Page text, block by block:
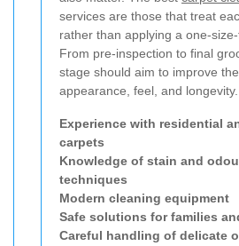
services are those that treat
rather than applying a one-
From pre-inspection to final
stage should aim to improve the
appearance, feel, and longevity.
Experience with residential
carpets
Knowledge of stain and
techniques
Modern cleaning equipment
Safe solutions for families
Careful handling of delicate